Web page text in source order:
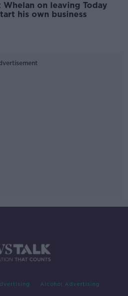
Whelan on leaving Today
his own business
Alcohol Advertising